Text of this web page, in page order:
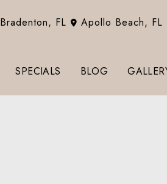
Apollo Beach, FL
Bradenton, FL
SPECIALS BLOG